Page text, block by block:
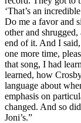
‘That’s an
Do me a favor and
other and
end of it. And I
one more time,
that song, I had
learned, how
language about
emphasis on
changed. And so
Joni’s.”